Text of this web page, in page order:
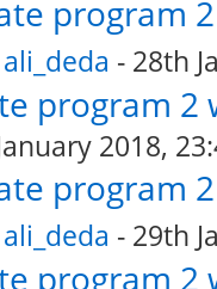
program
ali_deda - 28th
program
2018,
program
ali_deda - 29th
program